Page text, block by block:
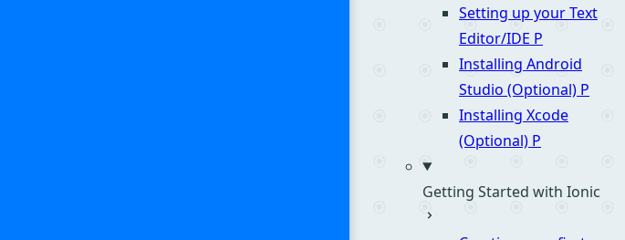
Setting up your Text
Editor/IDE P
Installing Android
Studio (Optional) P
Installing Xcode
(Optional) P
Getting Started with Ionic